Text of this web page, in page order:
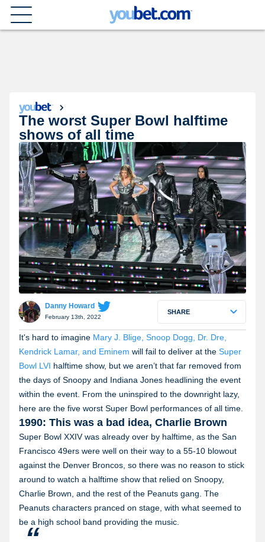
The worst Super Bowl halftime
shows of all time
Danny Howard
February 13th, 2022
SHARE
It's hard to imagine Mary J. Blige, Snoop Dogg, Dr. Dre,
Kendrick Lamar, and Eminem will fail to deliver at the Super
Bowl LVI halftime show, but we aren’t that far removed from
the days of Snoopy and Indiana Jones headlining the event
within the event. From the uninspired to the downright lazy,
here are the five worst Super Bowl performances of all time.
1990: This was a bad idea, Charlie Brown
Super Bowl XXIV was already over by halftime, as the San
Francisco 49ers were well on their way to a 55-10 blowout
against the Denver Broncos, so there was no reason to stick
around to watch a halftime show that relied on Snoopy,
Charlie Brown, and the rest of the Peanuts gang. The
Peanuts characters pranced on stage, with what seemed to
be a high school band providing the music.